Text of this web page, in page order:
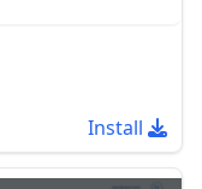
Install